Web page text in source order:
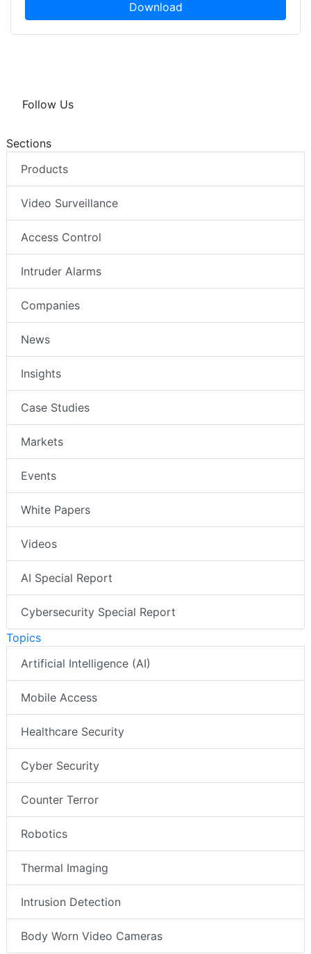
Download
Follow Us
Sections
Products
Video Surveillance
Access Control
Intruder Alarms
Companies
News
Insights
Case Studies
Markets
Events
White Papers
Videos
AI Special Report
Cybersecurity Special Report
Topics
Artificial Intelligence (AI)
Mobile Access
Healthcare Security
Cyber Security
Counter Terror
Robotics
Thermal Imaging
Intrusion Detection
Body Worn Video Cameras